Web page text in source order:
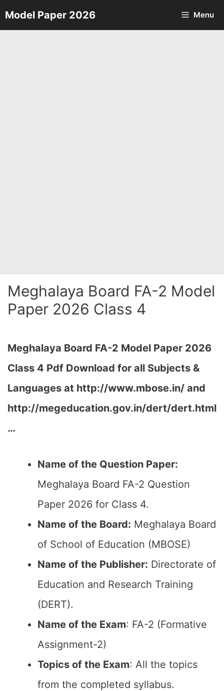
Skip
to
Model Paper 2026 Menu
Meghalaya Board FA-2 Model
Paper 2026 Class 4
Meghalaya Board FA-2 Model Paper 2026
Class 4 Pdf Download for all Subjects &
Languages at http://www.mbose.in/ and
http://megeducation.gov.in/dert/dert.html
…
Name of the Question Paper:
Meghalaya Board FA-2 Question
Paper 2026 for Class 4.
Name of the Board: Meghalaya Board
of School of Education (MBOSE)
Name of the Publisher: Directorate of
Education and Research Training
(DERT).
Name of the Exam: FA-2 (Formative
Assignment-2)
Topics of the Exam: All the topics
from the completed syllabus.